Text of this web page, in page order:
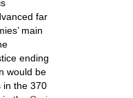
far
main
ending
would be
in the 370